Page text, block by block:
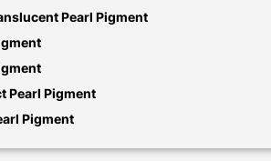
Pearl Pigment
Pearl Pigment
Pigment